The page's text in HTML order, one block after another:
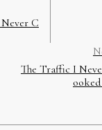
C
The Traffic I